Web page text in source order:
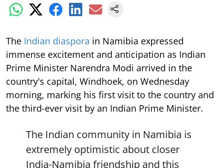
The Indian diaspora in Namibia expressed
immense excitement and anticipation as Indian
Prime Minister Narendra Modi arrived in the
country's capital, Windhoek, on Wednesday
morning, marking his first visit to the country and
the third-ever visit by an Indian Prime Minister.
The Indian community in Namibia is
extremely optimistic about closer
India-Namibia friendship and this